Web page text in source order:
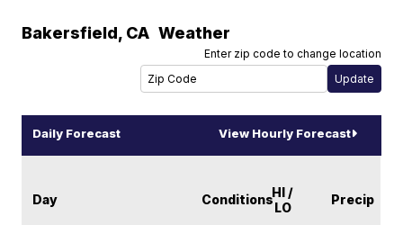
Bakersfield, CA Weather
Enter zip code to change location
Daily Forecast View Hourly Forecast
Day ConditionsHI /
LO
Precip